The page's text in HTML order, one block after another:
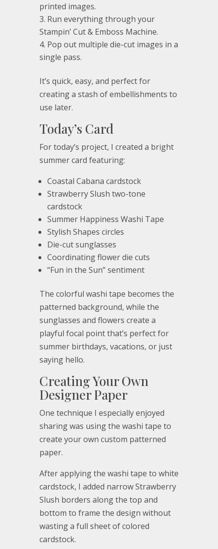
printed images.
Run everything through your
Stampin’ Cut & Emboss Machine.
Pop out multiple die-cut images in a
single pass.
It’s quick, easy, and perfect for
creating a stash of embellishments to
use later.
Today’s Card
For today’s project, I created a bright
summer card featuring:
Coastal Cabana cardstock
Strawberry Slush two-tone
cardstock
Summer Happiness Washi Tape
Stylish Shapes circles
Die-cut sunglasses
Coordinating flower die cuts
“Fun in the Sun” sentiment
The colorful washi tape becomes the
patterned background, while the
sunglasses and flowers create a
playful focal point that’s perfect for
summer birthdays, vacations, or just
saying hello.
Creating Your Own
Designer Paper
One technique I especially enjoyed
sharing was using the washi tape to
create your own custom patterned
paper.
After applying the washi tape to white
cardstock, I added narrow Strawberry
Slush borders along the top and
bottom to frame the design without
wasting a full sheet of colored
cardstock.